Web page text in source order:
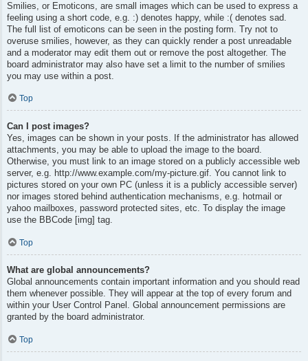
Smilies, or Emoticons, are small images which can be used to express a
feeling using a short code, e.g. :) denotes happy, while :( denotes sad.
The full list of emoticons can be seen in the posting form. Try not to
overuse smilies, however, as they can quickly render a post unreadable
and a moderator may edit them out or remove the post altogether. The
board administrator may also have set a limit to the number of smilies
you may use within a post.
Top
Can I post images?
Yes, images can be shown in your posts. If the administrator has allowed
attachments, you may be able to upload the image to the board.
Otherwise, you must link to an image stored on a publicly accessible web
server, e.g. http://www.example.com/my-picture.gif. You cannot link to
pictures stored on your own PC (unless it is a publicly accessible server)
nor images stored behind authentication mechanisms, e.g. hotmail or
yahoo mailboxes, password protected sites, etc. To display the image
use the BBCode [img] tag.
Top
What are global announcements?
Global announcements contain important information and you should read
them whenever possible. They will appear at the top of every forum and
within your User Control Panel. Global announcement permissions are
granted by the board administrator.
Top